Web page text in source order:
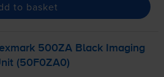
to basket
500ZA Black Imaging
(50F0ZA0)